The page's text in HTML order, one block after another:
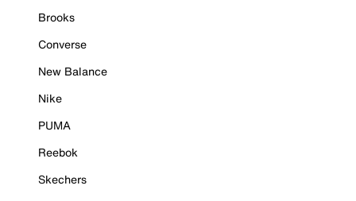
Brooks
Converse
New Balance
Nike
PUMA
Reebok
Skechers